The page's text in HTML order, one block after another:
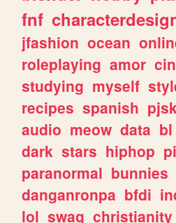
fnf
jfashion ocean
roleplaying amor
studying myself
recipes spanish pjsk
audio meow data bl
dark stars hiphop
paranormal bunnies
danganronpa bfdi
lol swag christianity